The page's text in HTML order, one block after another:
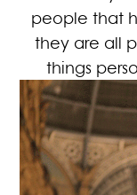
people that
they are all
things